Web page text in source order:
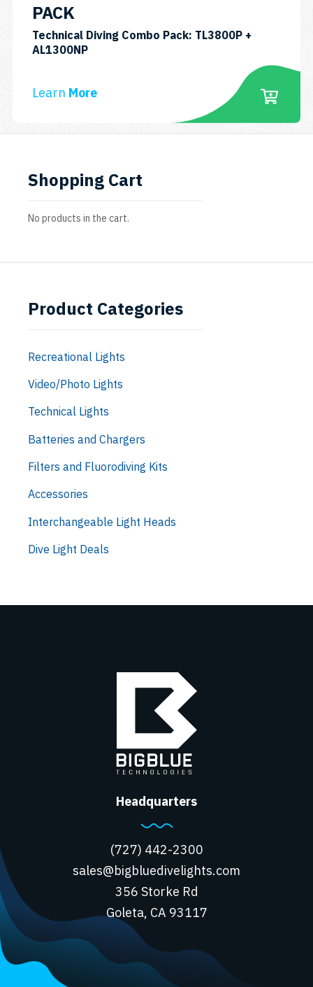
PACK
Technical Diving Combo Pack: TL3800P +
AL1300NPSKU:
COMBO
Learn More
Shopping Cart
No products in the cart.
Product Categories
Recreational Lights
Video/Photo Lights
Technical Lights
Batteries and Chargers
Filters and Fluorodiving Kits
Accessories
Interchangeable Light Heads
Dive Light Deals
Headquarters
(727) 442-2300
sales@bigbluedivelights.com
356 Storke Rd
Goleta, CA 93117